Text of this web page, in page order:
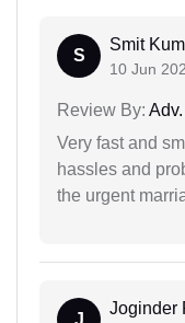
S
Smit
10 Jun
Review By:
Very fast and
hassles and
the urgent
J
Joginder